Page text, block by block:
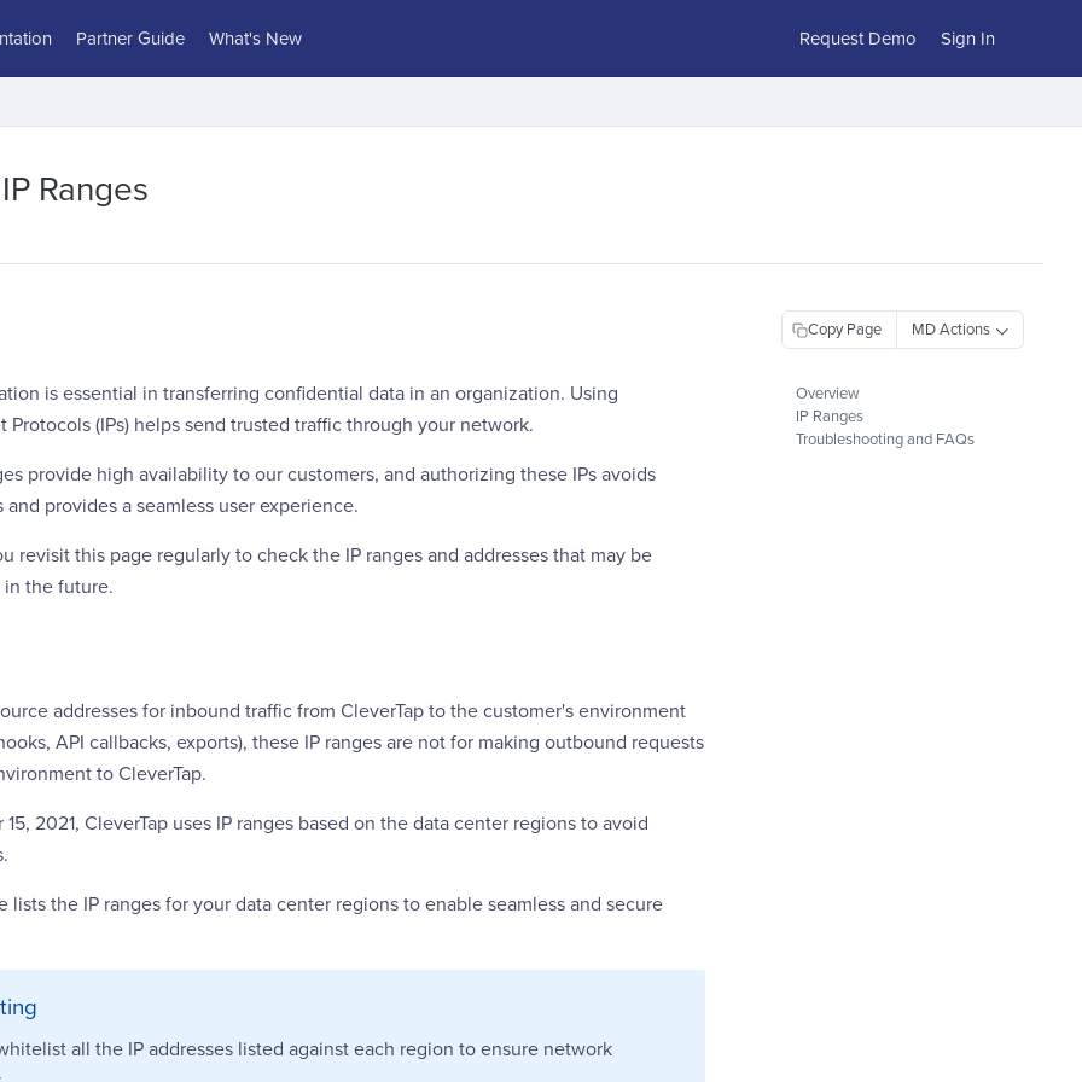
Partner Guide What's New Request Demo Sign In
Ranges
is essential in transferring confidential data in an organization. Using
Protocols (IPs) helps send trusted traffic through your network.
provide high availability to our customers, and authorizing these IPs avoids
provides a seamless user experience.
revisit this page regularly to check the IP ranges and addresses that may be
the future.
addresses for inbound traffic from CleverTap to the customer's environment
API callbacks, exports), these IP ranges are not for making outbound requests
to CleverTap.
2021, CleverTap uses IP ranges based on the data center regions to avoid
lists the IP ranges for your data center regions to enable seamless and secure
all the IP addresses listed against each region to ensure network
Copy Page
Overview
IP Ranges
Troubleshooting and FAQs